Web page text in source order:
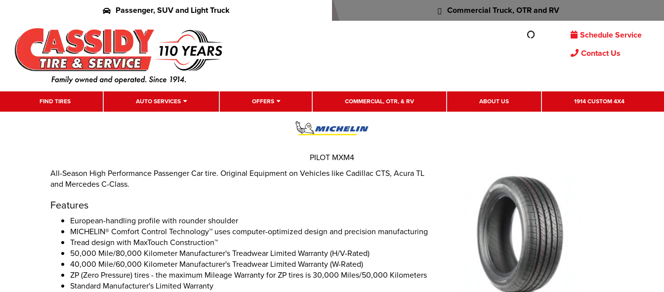
Passenger, SUV and Light Truck Commercial Truck, OTR and RV
Schedule Service
Contact Us
FIND TIRES AUTO SERVICES OFFERS COMMERCIAL, OTR, & RV ABOUT US 1914 CUSTOM 4X4
All-Season High Performance Passenger Car tire. Original Equipment on Vehicles like Cadillac CTS, Acura TL
and Mercedes C-Class.
Features
European-handling profile with rounder shoulder
MICHELIN® Comfort Control Technology™ uses computer-optimized design and precision manufacturing
Tread design with MaxTouch Construction™
50,000 Mile/80,000 Kilometer Manufacturer's Treadwear Limited Warranty (H/V-Rated)
40,000 Mile/60,000 Kilometer Manufacturer's Treadwear Limited Warranty (W-Rated)
ZP (Zero Pressure) tires - the maximum Mileage Warranty for ZP tires is 30,000 Miles/50,000 Kilometers
Standard Manufacturer's Limited Warranty
PILOT MXM4